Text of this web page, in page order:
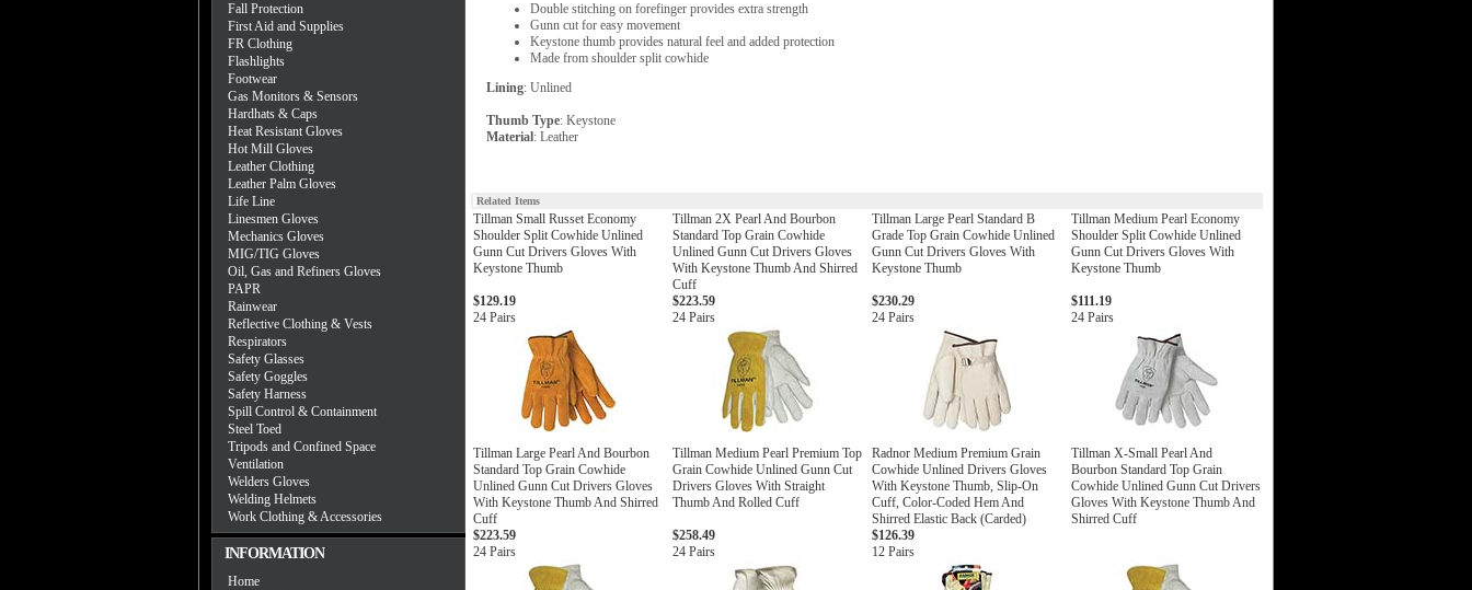
Fall Protection
First Aid and Supplies
FR Clothing
Flashlights
Footwear
Gas Monitors & Sensors
Hardhats & Caps
Heat Resistant Gloves
Hot Mill Gloves
Leather Clothing
Leather Palm Gloves
Life Line
Linesmen Gloves
Mechanics Gloves
MIG/TIG Gloves
Oil, Gas and Refiners Gloves
PAPR
Rainwear
Reflective Clothing & Vests
Respirators
Safety Glasses
Safety Goggles
Safety Harness
Spill Control & Containment
Steel Toed
Tripods and Confined Space
Ventilation
Welders Gloves
Welding Helmets
Work Clothing & Accessories
INFORMATION
Home
Double stitching on forefinger provides extra strength
Gunn cut for easy movement
Keystone thumb provides natural feel and added protection
Made from shoulder split cowhide
Lining: Unlined
Thumb Type: Keystone
Material: Leather
Related Items
Tillman Small Russet Economy
Shoulder Split Cowhide Unlined
Gunn Cut Drivers Gloves With
Keystone Thumb
Tillman 2X Pearl And Bourbon
Standard Top Grain Cowhide
Unlined Gunn Cut Drivers Gloves
With Keystone Thumb And Shirred
Cuff
Tillman Large Pearl Standard B
Grade Top Grain Cowhide Unlined
Gunn Cut Drivers Gloves With
Keystone Thumb
Tillman Medium Pearl Economy
Shoulder Split Cowhide Unlined
Gunn Cut Drivers Gloves With
Keystone Thumb
$129.19
24 Pairs
$223.59
24 Pairs
$230.29
24 Pairs
$111.19
24 Pairs
Tillman Large Pearl And Bourbon
Standard Top Grain Cowhide
Unlined Gunn Cut Drivers Gloves
With Keystone Thumb And Shirred
Cuff
Tillman Medium Pearl Premium Top
Grain Cowhide Unlined Gunn Cut
Drivers Gloves With Straight
Thumb And Rolled Cuff
Radnor Medium Premium Grain
Cowhide Unlined Drivers Gloves
With Keystone Thumb, Slip-On
Cuff, Color-Coded Hem And
Shirred Elastic Back (Carded)
Tillman X-Small Pearl And
Bourbon Standard Top Grain
Cowhide Unlined Gunn Cut Drivers
Gloves With Keystone Thumb And
Shirred Cuff
$223.59
24 Pairs
$258.49
24 Pairs
$126.39
12 Pairs